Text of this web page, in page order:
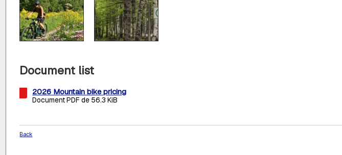
Document list
2026 Mountain bike pricing
Document PDF de 56.3 KiB
Back